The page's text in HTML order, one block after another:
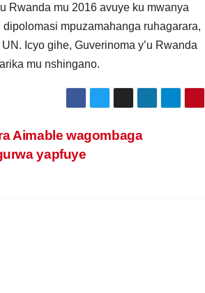
Rwanda mu 2016 avuye ku mwanya
mpuzamahanga ruhagarara,
Icyo gihe, Guverinoma y’u Rwanda
mu nshingano.
Aimable wagombaga
yapfuye